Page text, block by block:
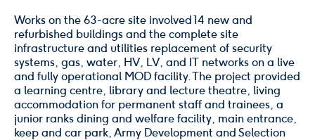
Works on the 63-acre site involved 14 new and
refurbished buildings and the complete site
infrastructure and utilities replacement of security
systems, gas, water, HV, LV, and IT networks on a live
and fully operational MOD facility. The project provided
a learning centre, library and lecture theatre, living
accommodation for permanent staff and trainees, a
junior ranks dining and welfare facility, main entrance,
keep and car park, Army Development and Selection